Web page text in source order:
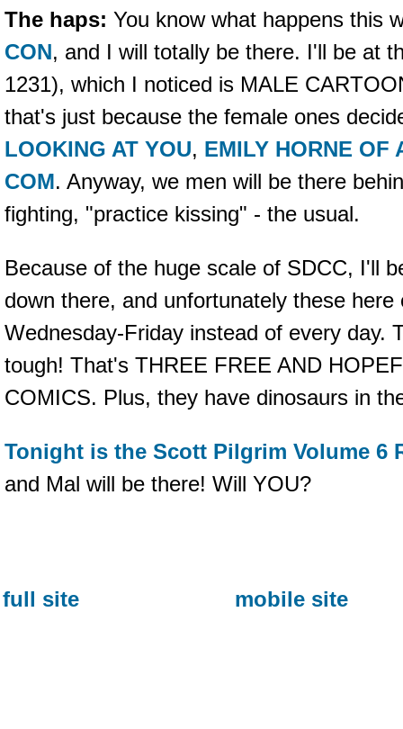
The haps: You know what happens this
CON, and I will totally be there. I'll be at
1231), which I noticed is MALE
that's just because the female ones
LOOKING AT YOU, EMILY HORNE OF
COM. Anyway, we men will be there
fighting, "practice kissing" - the usual.
Because of the huge scale of SDCC, I'll
down there, and unfortunately these
Wednesday-Friday instead of every day.
tough! That's THREE FREE AND
COMICS. Plus, they have dinosaurs in
Tonight is the Scott Pilgrim Volume 6
and Mal will be there! Will YOU?
full site mobile site